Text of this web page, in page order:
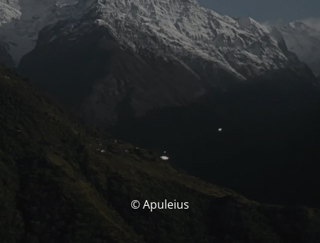
© Apuleius